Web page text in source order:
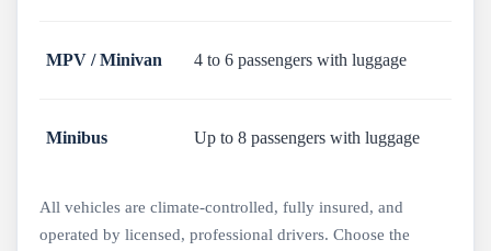
MPV / Minivan 4 to 6 passengers with luggage
Minibus Up to 8 passengers with luggage
All vehicles are climate-controlled, fully insured, and
operated by licensed, professional drivers. Choose the